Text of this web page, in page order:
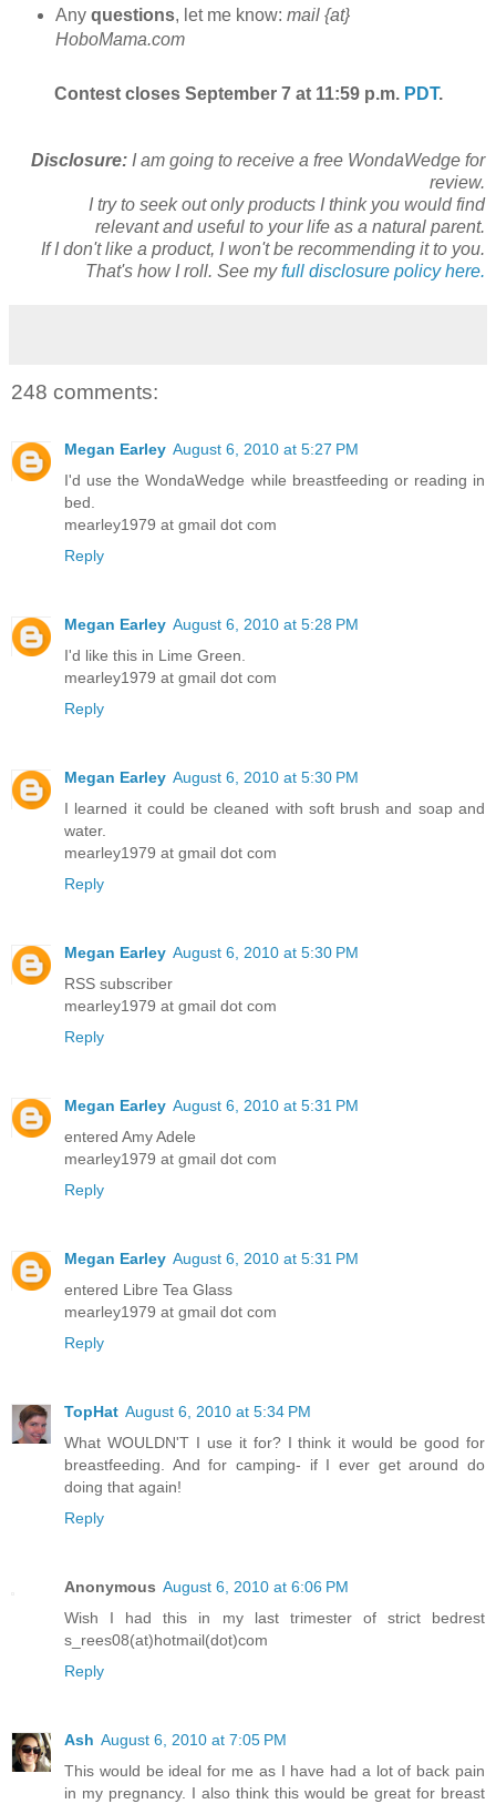
Any questions, let me know: mail {at}
HoboMama.com
Contest closes September 7 at 11:59 p.m. PDT.
Disclosure: I am going to receive a free WondaWedge for
review.
I try to seek out only products I think you would find
relevant and useful to your life as a natural parent.
If I don't like a product, I won't be recommending it to you.
That's how I roll. See myfull disclosure policy here.
248 comments:
Megan Earley August 6, 2010 at 5:27 PM
I'd use the WondaWedge while breastfeeding or reading in
bed.
mearley1979 at gmail dot com
Reply
Megan Earley August 6, 2010 at 5:28 PM
I'd like this in Lime Green.
mearley1979 at gmail dot com
Reply
Megan Earley August 6, 2010 at 5:30 PM
I learned it could be cleaned with soft brush and soap and
water.
mearley1979 at gmail dot com
Reply
Megan Earley August 6, 2010 at 5:30 PM
RSS subscriber
mearley1979 at gmail dot com
Reply
Megan Earley August 6, 2010 at 5:31 PM
entered Amy Adele
mearley1979 at gmail dot com
Reply
Megan Earley August 6, 2010 at 5:31 PM
entered Libre Tea Glass
mearley1979 at gmail dot com
Reply
TopHat August 6, 2010 at 5:34 PM
What WOULDN'T I use it for? I think it would be good for
breastfeeding. And for camping- if I ever get around do
doing that again!
Reply
Anonymous August 6, 2010 at 6:06 PM
Wish I had this in my last trimester of strict bedrest
s_rees08(at)hotmail(dot)com
Reply
Ash August 6, 2010 at 7:05 PM
This would be ideal for me as I have had a lot of back pain
in my pregnancy. I also think this would be great for breast